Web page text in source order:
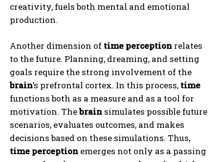
creativity, fuels both mental and emotional
production.
Another dimension of time perception relates
to the future. Planning, dreaming, and setting
goals require the strong involvement of the
brain’s prefrontal cortex. In this process, time
functions both as a measure and as a tool for
motivation. Thebrain simulates possible future
scenarios, evaluates outcomes, and makes
decisions based on these simulations. Thus,
time perception emerges not only as a passing